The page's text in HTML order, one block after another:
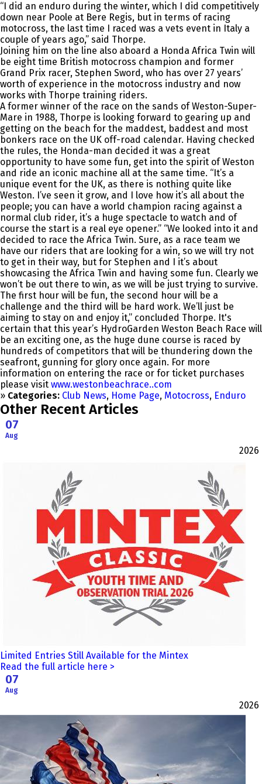
“I did an enduro during the winter, which I did competitively
down near Poole at Bere Regis, but in terms of racing
motocross, the last time I raced was a vets event in Italy a
couple of years ago,” said Thorpe.
Joining him on the line also aboard a Honda Africa Twin will
be eight time British motocross champion and former
Grand Prix racer, Stephen Sword, who has over 27 years’
worth of experience in the motocross industry and now
works with Thorpe training riders.
A former winner of the race on the sands of Weston-Super-
Mare in 1988, Thorpe is looking forward to gearing up and
getting on the beach for the maddest, baddest and most
bonkers race on the UK off-road calendar. Having checked
the rules, the Honda-man decided it was a great
opportunity to have some fun, get into the spirit of Weston
and ride an iconic machine all at the same time. “It’s a
unique event for the UK, as there is nothing quite like
Weston. I’ve seen it grow, and I love how it’s all about the
people; you can have a world champion racing against a
normal club rider, it’s a huge spectacle to watch and of
course the start is a real eye opener.” “We looked into it and
decided to race the Africa Twin. Sure, as a race team we
have our riders that are looking for a win, so we will try not
to get in their way, but for Stephen and I it’s about
showcasing the Africa Twin and having some fun. Clearly we
won’t be out there to win, as we will be just trying to survive.
The first hour will be fun, the second hour will be a
challenge and the third will be hard work. We’ll just be
aiming to stay on and enjoy it,” concluded Thorpe. It's
certain that this year’s HydroGarden Weston Beach Race will
be an exciting one, as the huge dune course is raced by
hundreds of competitors that will be thundering down the
seafront, gunning for glory once again. For more
information on entering the race or for ticket purchases
please visit www.westonbeachrace..com
» Categories: Club News, Home Page, Motocross, Enduro
Other Recent Articles
07
Aug
2026
Limited Entries Still Available for the Mintex
Read the full article here >
07
Aug
2026